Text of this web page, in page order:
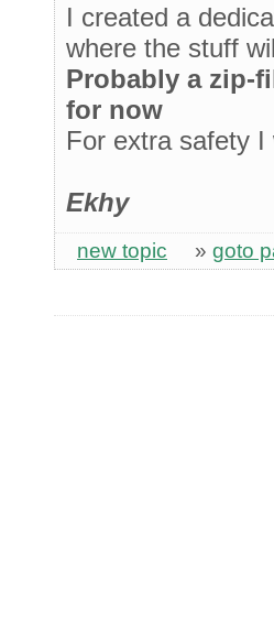
I created a
where the stuff
Probably a zip-
for now
For extra safety
Ekhy
new topic » goto